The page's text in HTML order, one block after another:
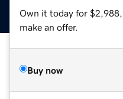
Own it today for
make an offer.
Buy now